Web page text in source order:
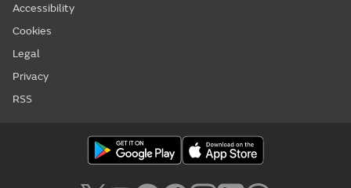
Accessibility
Cookies
Legal
Privacy
RSS